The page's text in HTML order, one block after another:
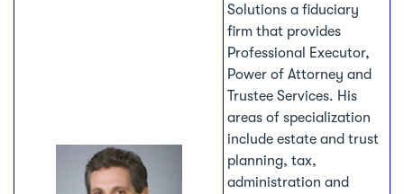
Solutions a fiduciary
firm that provides
Professional Executor,
Power of Attorney and
Trustee Services. His
areas of specialization
include estate and trust
planning, tax,
administration and